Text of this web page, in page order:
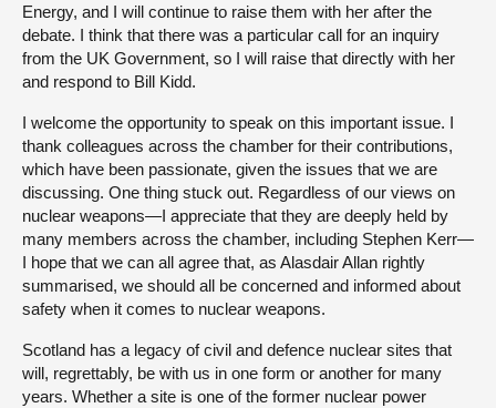
Energy, and I will continue to raise them with her after the
debate. I think that there was a particular call for an inquiry
from the UK Government, so I will raise that directly with her
and respond to Bill Kidd.
I welcome the opportunity to speak on this important issue. I
thank colleagues across the chamber for their contributions,
which have been passionate, given the issues that we are
discussing. One thing stuck out. Regardless of our views on
nuclear weapons—I appreciate that they are deeply held by
many members across the chamber, including Stephen Kerr—
I hope that we can all agree that, as Alasdair Allan rightly
summarised, we should all be concerned and informed about
safety when it comes to nuclear weapons.
Scotland has a legacy of civil and defence nuclear sites that
will, regrettably, be with us in one form or another for many
years. Whether a site is one of the former nuclear power